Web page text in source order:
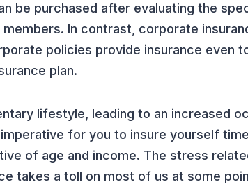
be purchased after evaluating the
In contrast, corporate
policies provide insurance even
plan.
lifestyle, leading to an increased
for you to insure yourself
of age and income. The stress
takes a toll on most of us at some